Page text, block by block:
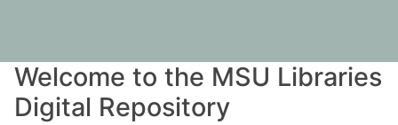
Welcome to the MSU Libraries
Digital Repository